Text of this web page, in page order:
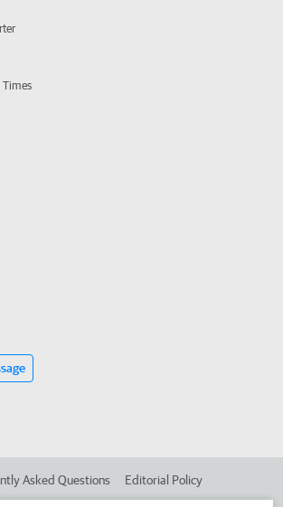
Asked Questions Editorial Policy